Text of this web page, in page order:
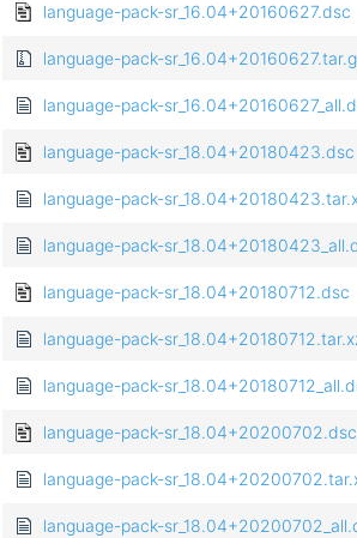
language-pack-sr_16.04+20160627.dsc
language-pack-
language-pack-
language-pack-sr_18.04+20180423.dsc
language-pack-
language-pack-
language-pack-sr_18.04+20180712.dsc
language-pack-
language-pack-
language-pack-sr_18.04+20200702.dsc
language-pack-
language-pack-